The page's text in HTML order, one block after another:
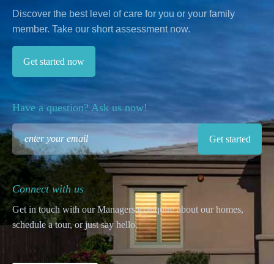
Discover the best level of care for you or your family
member. Take our short assessment now.
Get started now
Have a question? Ask us now!
Connect with us
Get in touch with our Managers to inquire about our homes,
schedule a tour, or just say hello.